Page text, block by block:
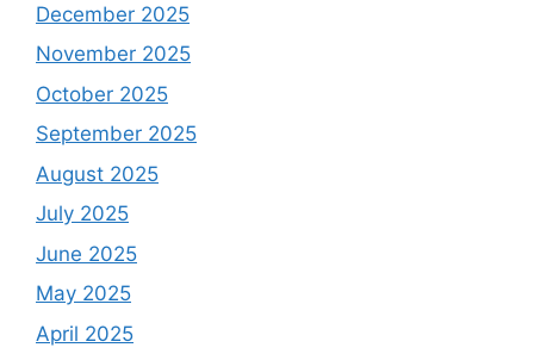
December 2025
November 2025
October 2025
September 2025
August 2025
July 2025
June 2025
May 2025
April 2025